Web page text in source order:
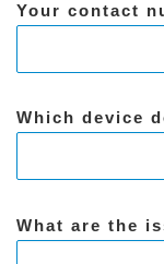
Your contact
Which device
What are the